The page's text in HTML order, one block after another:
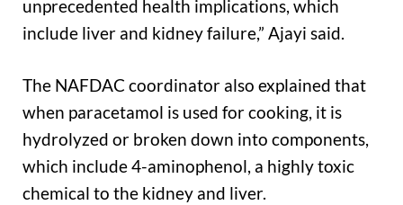
unprecedented health implications, which
include liver and kidney failure,” Ajayi said.
The NAFDAC coordinator also explained that
when paracetamol is used for cooking, it is
hydrolyzed or broken down into components,
which include 4-aminophenol, a highly toxic
chemical to the kidney and liver.